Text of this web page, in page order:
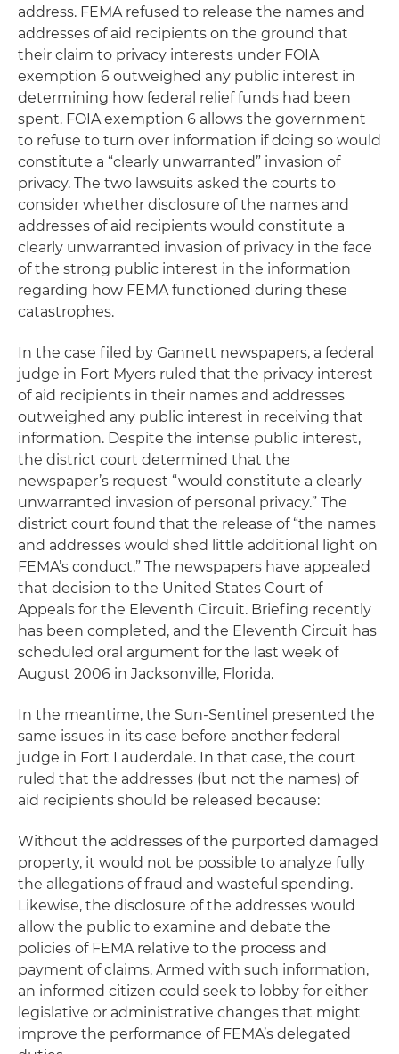
address. FEMA refused to release the names and
addresses of aid recipients on the ground that
their claim to privacy interests under FOIA
exemption 6 outweighed any public interest in
determining how federal relief funds had been
spent. FOIA exemption 6 allows the government
to refuse to turn over information if doing so would
constitute a “clearly unwarranted” invasion of
privacy. The two lawsuits asked the courts to
consider whether disclosure of the names and
addresses of aid recipients would constitute a
clearly unwarranted invasion of privacy in the face
of the strong public interest in the information
regarding how FEMA functioned during these
catastrophes.
In the case filed by Gannett newspapers, a federal
judge in Fort Myers ruled that the privacy interest
of aid recipients in their names and addresses
outweighed any public interest in receiving that
information. Despite the intense public interest,
the district court determined that the
newspaper’s request “would constitute a clearly
unwarranted invasion of personal privacy.” The
district court found that the release of “the names
and addresses would shed little additional light on
FEMA’s conduct.” The newspapers have appealed
that decision to the United States Court of
Appeals for the Eleventh Circuit. Briefing recently
has been completed, and the Eleventh Circuit has
scheduled oral argument for the last week of
August 2006 in Jacksonville, Florida.
In the meantime, the Sun-Sentinel presented the
same issues in its case before another federal
judge in Fort Lauderdale. In that case, the court
ruled that the addresses (but not the names) of
aid recipients should be released because:
Without the addresses of the purported damaged
property, it would not be possible to analyze fully
the allegations of fraud and wasteful spending.
Likewise, the disclosure of the addresses would
allow the public to examine and debate the
policies of FEMA relative to the process and
payment of claims. Armed with such information,
an informed citizen could seek to lobby for either
legislative or administrative changes that might
improve the performance of FEMA’s delegated